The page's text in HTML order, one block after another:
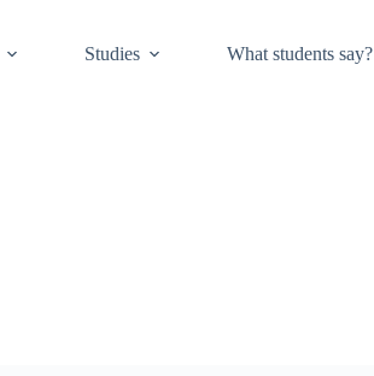
Studies What students say?